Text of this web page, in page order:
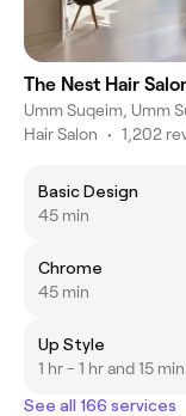
The Nest Hair
Umm Suqeim, Umm
Hair Salon • 1,202
Basic Design
45 min
Chrome
45 min
Up Style
1 hr - 1 hr and 15 min
See all 166 services